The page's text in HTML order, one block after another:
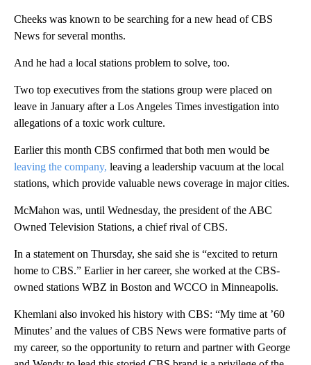
Cheeks was known to be searching for a new head of CBS
News for several months.
And he had a local stations problem to solve, too.
Two top executives from the stations group were placed on
leave in January after a Los Angeles Times investigation into
allegations of a toxic work culture.
Earlier this month CBS confirmed that both men would be
leaving the company, leaving a leadership vacuum at the local
stations, which provide valuable news coverage in major cities.
McMahon was, until Wednesday, the president of the ABC
Owned Television Stations, a chief rival of CBS.
In a statement on Thursday, she said she is “excited to return
home to CBS.” Earlier in her career, she worked at the CBS-
owned stations WBZ in Boston and WCCO in Minneapolis.
Khemlani also invoked his history with CBS: “My time at ’60
Minutes’ and the values of CBS News were formative parts of
my career, so the opportunity to return and partner with George